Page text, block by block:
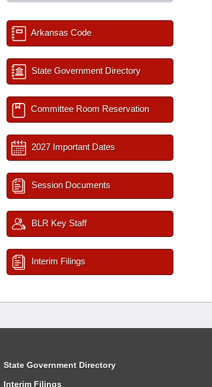
Arkansas Code
State Government Directory
Committee Room Reservation
2027 Important Dates
Session Documents
BLR Key Staff
Interim Filings
State Government Directory
Interim Filings